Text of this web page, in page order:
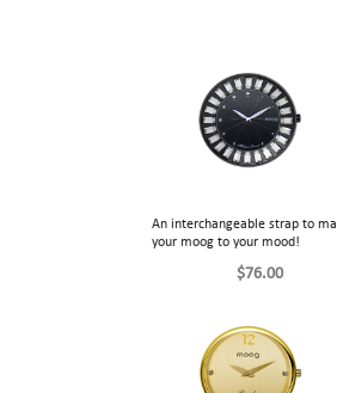
An interchangeable strap to
your moog to your mood!
$76.00